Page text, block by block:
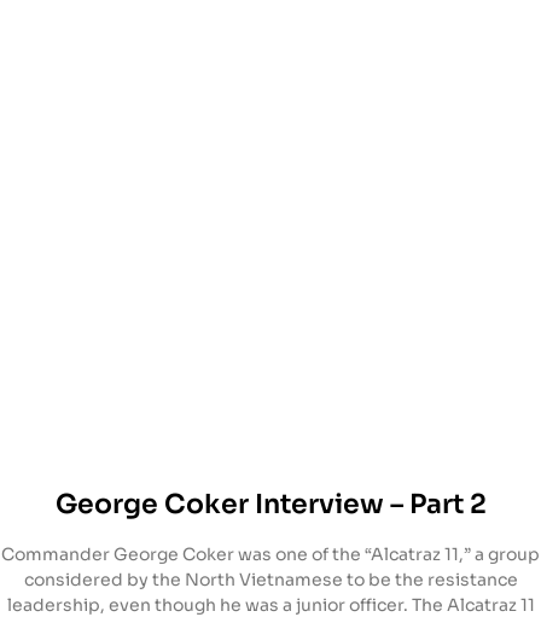
George Coker Interview – Part 2
Commander George Coker was one of the “Alcatraz 11,” a group
considered by the North Vietnamese to be the resistance
leadership, even though he was a junior officer. The Alcatraz 11